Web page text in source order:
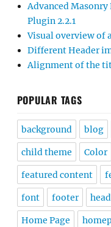
Advanced
Plugin 2.2.1
Visual overview
Different Header
Alignment of the
POPULAR TAGS
background blog
child theme Color
featured content
font footer
Home Page